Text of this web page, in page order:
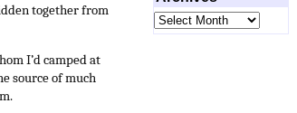
together from
I’d camped at
source of much
Archives